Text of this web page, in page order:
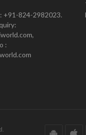
+91-824-2982023.
: